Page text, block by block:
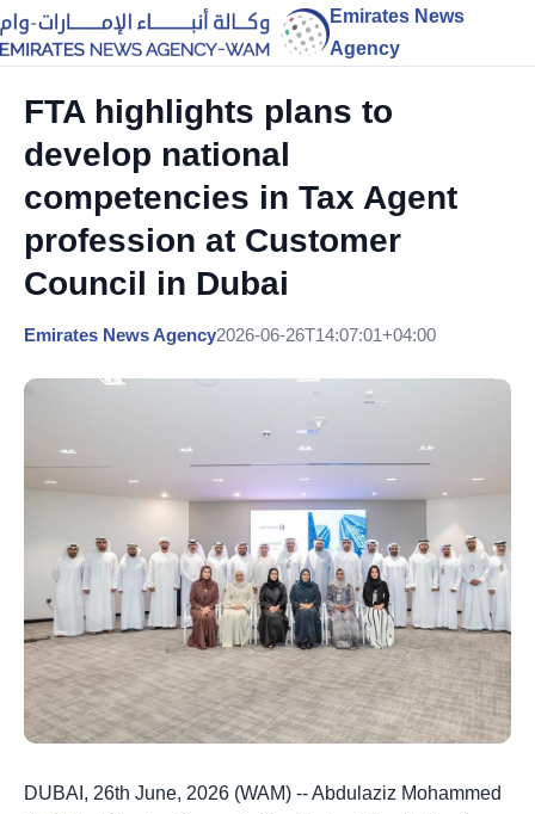
Emirates News
Agency
FTA highlights plans to
develop national
competencies in Tax Agent
profession at Customer
Council in Dubai
Emirates News Agency2026-06-26T14:07:01+04:00
DUBAI, 26th June, 2026 (WAM) -- Abdulaziz Mohammed